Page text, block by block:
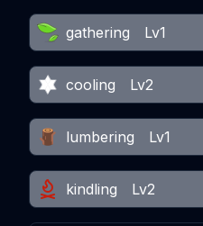
gathering Lv1
cooling Lv2
lumbering Lv1
kindling Lv2